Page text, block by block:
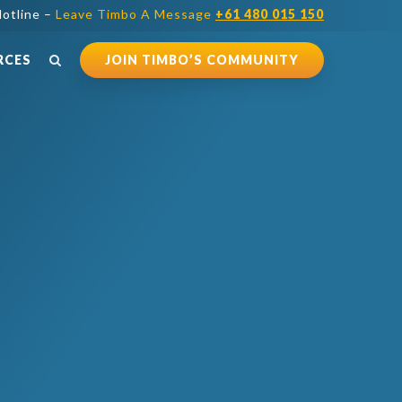
– Leave Timbo A Message +61 480 015 150
JOIN TIMBO’S COMMUNITY